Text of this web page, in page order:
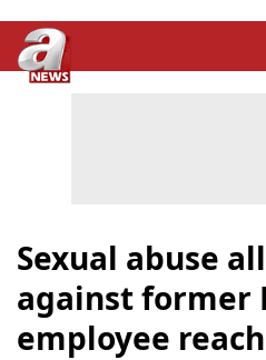
Sexual abuse
against former
employee